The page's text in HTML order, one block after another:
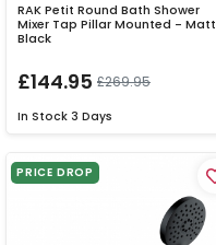
RAK Petit Round Bath Shower
Mixer Tap Pillar Mounted - Matt
Black
£144.95 £269.95
In Stock 3 Days
PRICE DROP